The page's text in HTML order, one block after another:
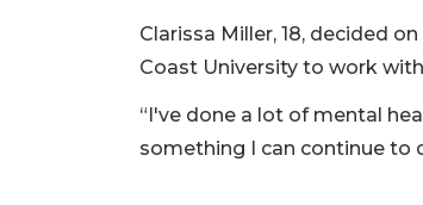
Clarissa Miller, 18, decided
Coast University to work
“I've done a lot of mental
something I can continue to